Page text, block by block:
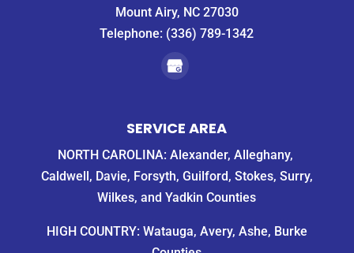
Mount Airy, NC 27030
Telephone: (336) 789-1342
SERVICE AREA
NORTH CAROLINA: Alexander, Alleghany,
Caldwell, Davie, Forsyth, Guilford, Stokes, Surry,
Wilkes, and Yadkin Counties
HIGH COUNTRY: Watauga, Avery, Ashe, Burke